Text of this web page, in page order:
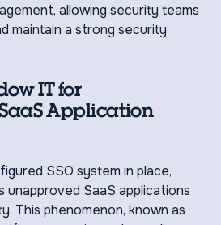
allowing security teams
maintain a strong security
IT for
Application
SSO system in place,
unapproved SaaS applications
This phenomenon, known as